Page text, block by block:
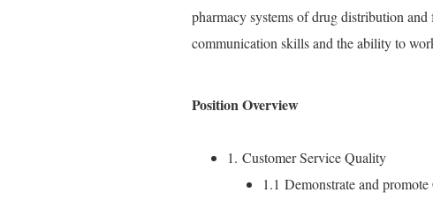
pharmacy systems of drug distribution
communication skills and the ability to
Position Overview
1. Customer Service Quality
1.1 Demonstrate and